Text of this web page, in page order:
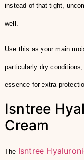
instead of that tight,
well.
Use this as your main
particularly dry
essence for extra
Isntree
Cream
The Isntree